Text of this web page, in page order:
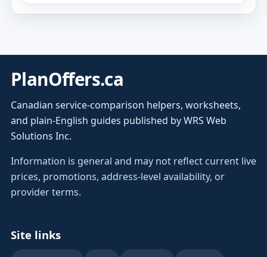
PlanOffers.ca
Canadian service-comparison helpers, worksheets,
and plain-English guides published by WRS Web
Solutions Inc.
Information is general and may not reflect current live
prices, promotions, address-level availability, or
provider terms.
Site links